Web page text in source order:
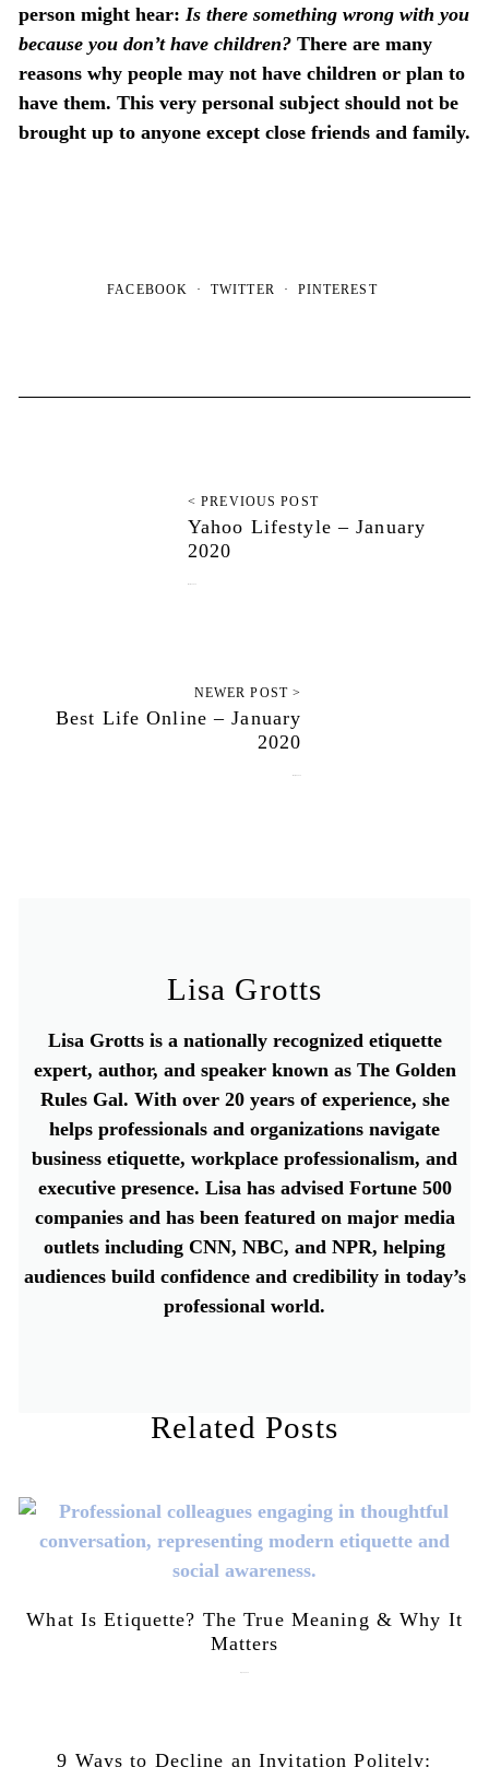
person might hear: Is there something wrong with you
because you don’t have children?There are many
reasons why people may not have children or plan to
have them. This very personal subject should not be
brought up to anyone except close friends and family.
FACEBOOK TWITTER PINTEREST
< PREVIOUS POST
Yahoo Lifestyle – January
2020
NEWER POST >
Best Life Online – January
2020
Lisa Grotts
Lisa Grotts is a nationally recognized etiquette
expert, author, and speaker known as The Golden
Rules Gal. With over 20 years of experience, she
helps professionals and organizations navigate
business etiquette, workplace professionalism, and
executive presence. Lisa has advised Fortune 500
companies and has been featured on major media
outlets including CNN, NBC, and NPR, helping
audiences build confidence and credibility in today’s
professional world.
Related Posts
What Is Etiquette? The True Meaning & Why It
Matters
9 Ways to Decline an Invitation Politely: